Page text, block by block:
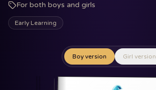
For both boys and girls
Early Learning
Boy version Girl version